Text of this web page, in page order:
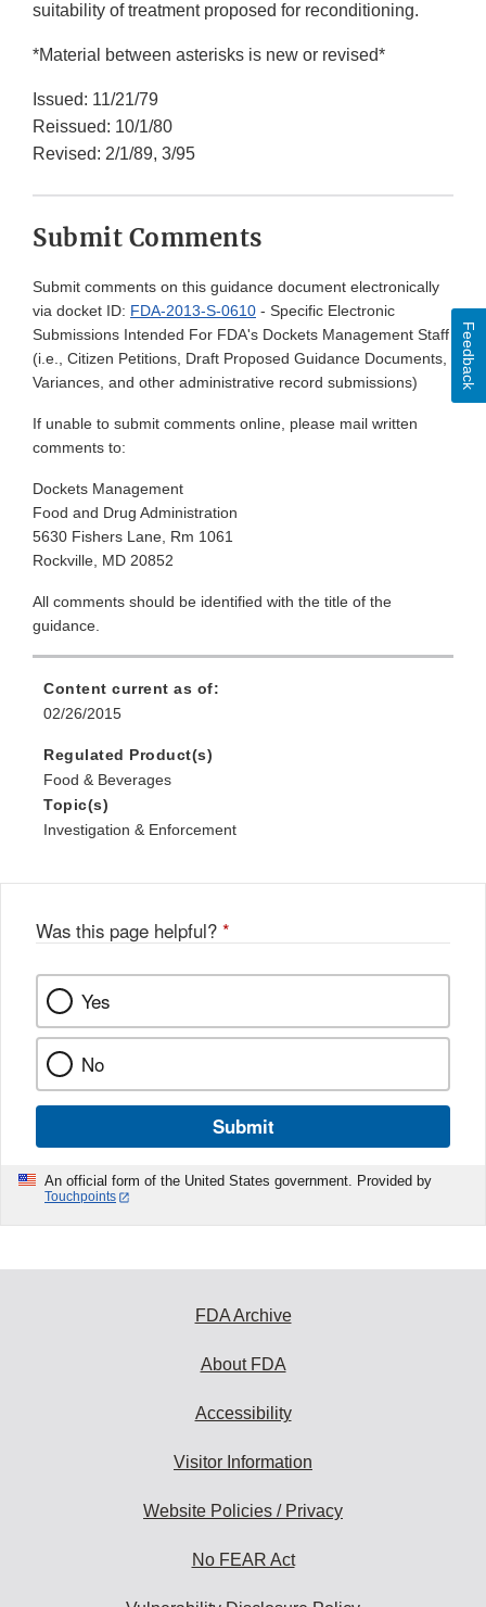
suitability of treatment proposed for reconditioning.
*Material between asterisks is new or revised*
Issued: 11/21/79
Reissued: 10/1/80
Revised: 2/1/89, 3/95
Submit Comments
Submit comments on this guidance document electronically
via docket ID: FDA-2013-S-0610 - Specific Electronic
Submissions Intended For FDA's Dockets Management Staff
(i.e., Citizen Petitions, Draft Proposed Guidance Documents,
Variances, and other administrative record submissions)
If unable to submit comments online, please mail written
comments to:
Dockets Management
Food and Drug Administration
5630 Fishers Lane, Rm 1061
Rockville, MD 20852
All comments should be identified with the title of the
guidance.
Content current as of:
02/26/2015
Regulated Product(s)
Food & Beverages
Topic(s)
Investigation & Enforcement
Was this page helpful? *
Yes
No
Submit
An official form of the United States government. Provided by
Touchpoints
Feedback
FDA Archive
About FDA
Accessibility
Visitor Information
Website Policies / Privacy
No FEAR Act